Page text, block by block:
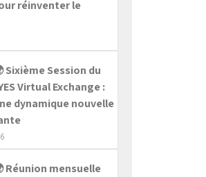
réinventer le
Sixième Session du
Virtual Exchange :
dynamique nouvelle
Réunion mensuelle